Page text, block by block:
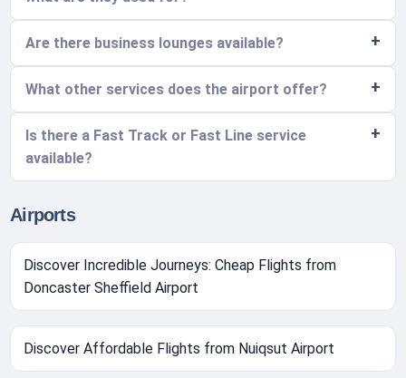
Are there business lounges available?
What other services does the airport offer?
Is there a Fast Track or Fast Line service
available?
Airports
Discover Incredible Journeys: Cheap Flights from
Doncaster Sheffield Airport
Discover Affordable Flights from Nuiqsut Airport